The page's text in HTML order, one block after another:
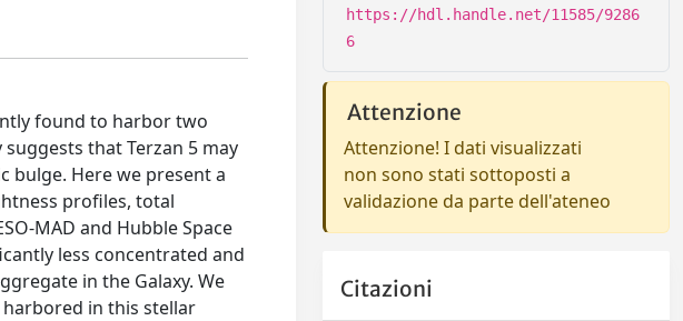
found to harbor two
that Terzan 5 may
Here we present a
profiles, total
MAD and Hubble Space
less concentrated and
in the Galaxy. We
in this stellar
https://hdl.handle.net/11585/9286
6
Attenzione
Attenzione! I dati visualizzati
non sono stati sottoposti a
validazione da parte dell'ateneo
Citazioni